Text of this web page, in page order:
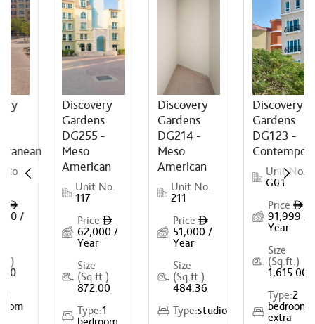
ê
/
Discovery
Gardens
DG255 -
Meso
American
Unit No.
117
Priceê
62,000 /
Year
Size
(Sq.ft.)
872.00
Type:1
bedroom
Discovery
Gardens
DG214 -
Meso
American
Unit No.
211
Priceê
51,000 /
Year
Size
(Sq.ft.)
484.36
Type:studio
Discovery
Gardens
DG123 -
Unit No.
G01
Priceê
91,999 /
Year
Size
(Sq.ft.)
1,615.00
Type:2
bedroom
extra